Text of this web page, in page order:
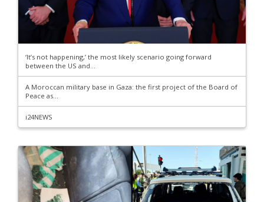
‘It’s not happening,’ the most likely scenario going forward
between the US and...
A Moroccan military base in Gaza: the first project of the Board of
Peace as...
i24NEWS